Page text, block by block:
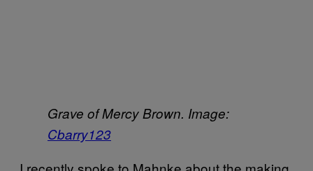
Grave of Mercy Brown. Image:
Cbarry123